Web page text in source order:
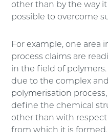
other than by the way
possible to overcome
For example, one area
process claims are
in the field of
due to the complex
polymerisation
define the chemical
other than with
from which it is